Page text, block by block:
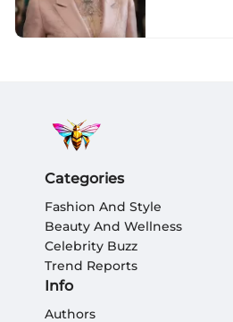
Categories
Fashion And Style
Beauty And Wellness
Celebrity Buzz
Trend Reports
Info
Authors